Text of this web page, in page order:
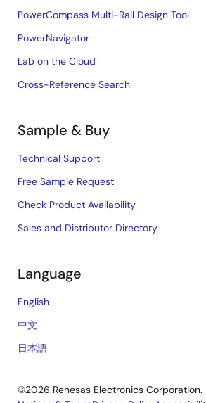
PowerCompass Multi-Rail Design Tool
PowerNavigator
Lab on the Cloud
Cross-Reference Search
Sample & Buy
Technical Support
Free Sample Request
Check Product Availability
Sales and Distributor Directory
Language
English
中文
日本語
©2026 Renesas Electronics Corporation.